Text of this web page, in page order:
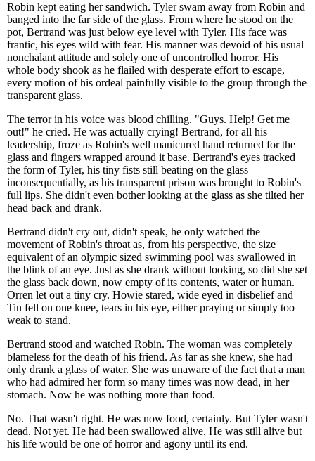
Robin kept eating her sandwich. Tyler swam away from Robin and
banged into the far side of the glass. From where he stood on the
pot, Bertrand was just below eye level with Tyler. His face was
frantic, his eyes wild with fear. His manner was devoid of his usual
nonchalant attitude and solely one of uncontrolled horror. His
whole body shook as he flailed with desperate effort to escape,
every motion of his ordeal painfully visible to the group through the
transparent glass.
The terror in his voice was blood chilling. "Guys. Help! Get me
out!" he cried. He was actually crying! Bertrand, for all his
leadership, froze as Robin's well manicured hand returned for the
glass and fingers wrapped around it base. Bertrand's eyes tracked
the form of Tyler, his tiny fists still beating on the glass
inconsequentially, as his transparent prison was brought to Robin's
full lips. She didn't even bother looking at the glass as she tilted her
head back and drank.
Bertrand didn't cry out, didn't speak, he only watched the
movement of Robin's throat as, from his perspective, the size
equivalent of an olympic sized swimming pool was swallowed in
the blink of an eye. Just as she drank without looking, so did she set
the glass back down, now empty of its contents, water or human.
Orren let out a tiny cry. Howie stared, wide eyed in disbelief and
Tin fell on one knee, tears in his eye, either praying or simply too
weak to stand.
Bertrand stood and watched Robin. The woman was completely
blameless for the death of his friend. As far as she knew, she had
only drank a glass of water. She was unaware of the fact that a man
who had admired her form so many times was now dead, in her
stomach. Now he was nothing more than food.
No. That wasn't right. He was now food, certainly. But Tyler wasn't
dead. Not yet. He had been swallowed alive. He was still alive but
his life would be one of horror and agony until its end.